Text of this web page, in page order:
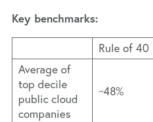
Key benchmarks:
Rule of 40
Average of
top decile
public cloud
companies
~48%